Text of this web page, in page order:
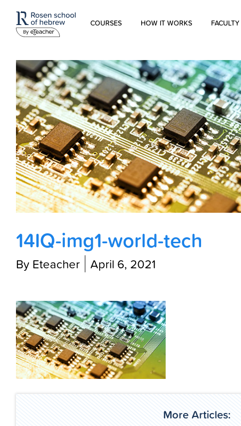
COURSES
Spoken Hebrew
Israel Studies
Hebrew for Kids
Biblical Hebrew
HOW IT WORKS FACULTY
14IQ-img1-world-tech
By Eteacher April 6, 2021
More Articles: